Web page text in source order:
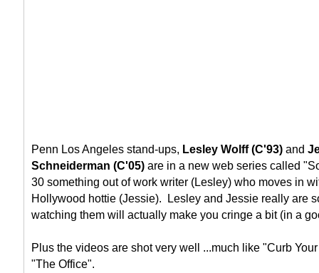
Penn Los Angeles stand-ups, Lesley Wolff (C'93) and
Schneiderman (C'05) are in a new web series called
30 something out of work writer (Lesley) who moves in
Hollywood hottie (Jessie). Lesley and Jessie really are
watching them will actually make you cringe a bit (in a
Plus the videos are shot very well ...much like "Curb
"The Office".